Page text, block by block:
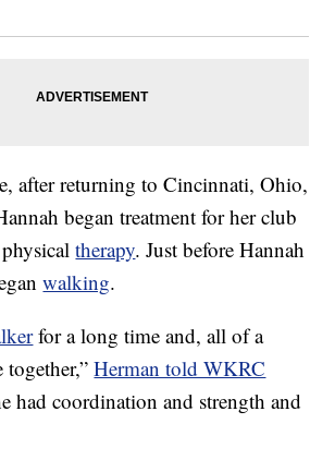
after returning to Cincinnati, Ohio,
began treatment for her club
therapy. Just before Hannah
walking.
for a long time and, all of a
together,”Herman told WKRC
had coordination and strength and